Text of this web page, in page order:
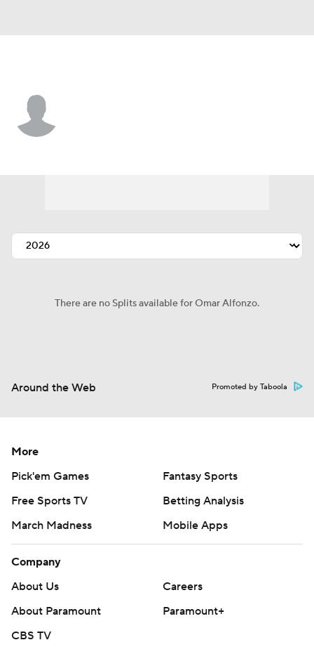
There are no Splits available for Omar Alfonzo.
Around the Web Promoted by Taboola
More
Pick'em Games
Fantasy Sports
Free Sports TV
Betting Analysis
March Madness
Mobile Apps
Company
About Us
Careers
About Paramount
Paramount+
CBS TV